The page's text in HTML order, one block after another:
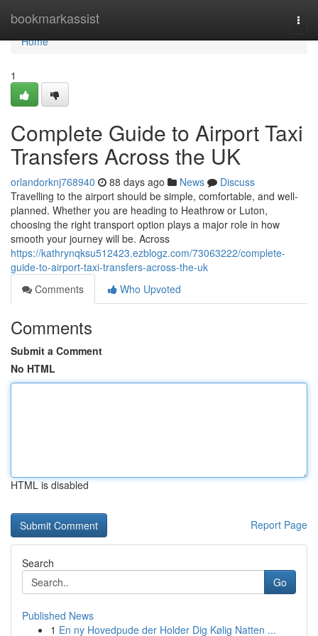
bookmarkassist
Home
Home
1
Complete Guide to Airport Taxi
Transfers Across the UK
orlandorknj768940 88 days ago News
Discuss
Travelling to the airport should be simple, comfortable, and well-
planned. Whether you are heading to Heathrow or Luton,
choosing the right transport option plays a major role in how
smooth your journey will be. Across
https://kathrynqksu512423.ezblogz.com/73063222/complete-
guide-to-airport-taxi-transfers-across-the-uk
Comments
Who Upvoted
Comments
Submit a Comment
No HTML
HTML is disabled
Report Page
Search
Go
Published News
1 En ny Hovedpude der Holder Dig Kølig Natten ...